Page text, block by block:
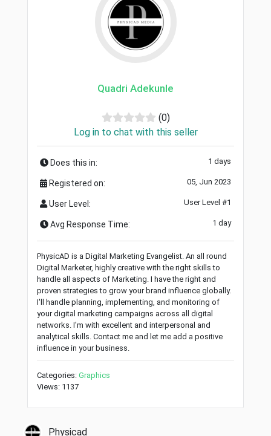
Quadri Adekunle
(0)
Log in to chat with this seller
Does this in: 1 days
Registered on: 05, Jun 2023
User Level: User Level #1
Avg Response Time: 1 day
PhysicAD is a Digital Marketing Evangelist. An all round
Digital Marketer, highly creative with the right skills to
handle all aspects of Marketing. I have the right and
proven strategies to grow your brand influence globally.
I'll handle planning, implementing, and monitoring of
your digital marketing campaigns across all digital
networks. I'm with excellent and interpersonal and
analytical skills. Contact me and let me add a positive
influence in your business.
Categories: Graphics
Views: 1137
Physicad